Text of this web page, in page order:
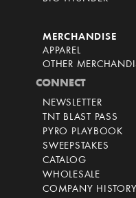
MERCHANDISE
APPAREL
OTHER
CONNECT
NEWSLETTER
TNT BLAST PASS
PYRO PLAYBOOK
SWEEPSTAKES
CATALOG
WHOLESALE
COMPANY HISTORY